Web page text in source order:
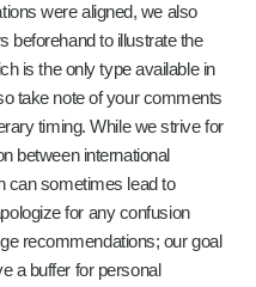
were aligned, we also
beforehand to illustrate the
is the only type available in
take note of your comments
timing. While we strive for
between international
can sometimes lead to
for any confusion
recommendations; our goal
a buffer for personal